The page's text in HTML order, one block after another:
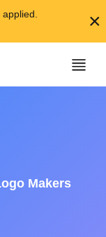
×
Makers